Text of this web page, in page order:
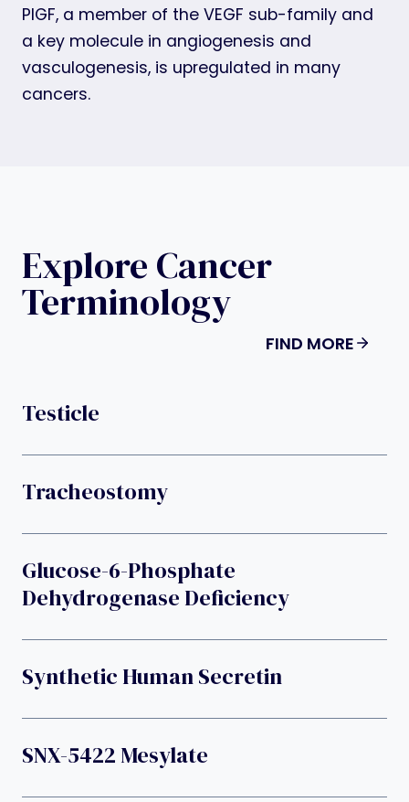
PlGF, a member of the VEGF sub-family and
a key molecule in angiogenesis and
vasculogenesis, is upregulated in many
cancers.
Explore Cancer
Terminology
FIND MORE
Testicle
Tracheostomy
Glucose-6-Phosphate
Dehydrogenase Deficiency
Synthetic Human Secretin
SNX-5422 Mesylate